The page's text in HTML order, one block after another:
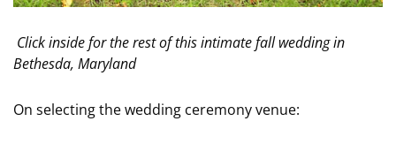
Click inside for the rest of this intimate fall wedding in
Bethesda, Maryland
On selecting the wedding ceremony venue: